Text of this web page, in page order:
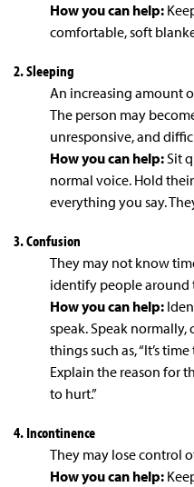
How you can help:
comfortable, soft
2. Sleeping
An increasing amount
The person may
unresponsive, and
How you can help:Sit
normal voice. Hold
everything you say.
3. Confusion
They may not know
identify people around
How you can help:
speak. Speak
things such as, “It’s
Explain the reason for
to hurt.”
4. Incontinence
They may lose control
How you can help: